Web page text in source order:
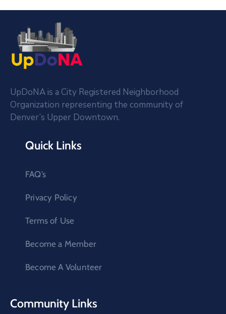
UpDoNA is a City Registered Neighborhood
Organization representing the community of
Denver’s Upper Downtown.
Quick Links
FAQ’s
Privacy Policy
Terms of Use
Become a Member
Become A Volunteer
Community Links